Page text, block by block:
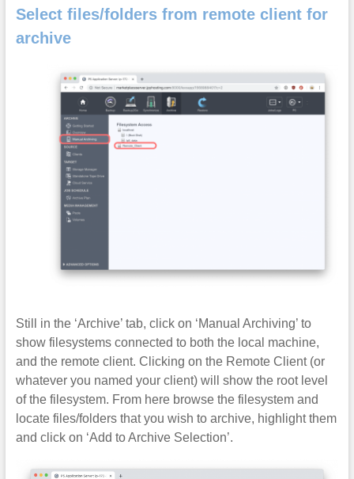
Select files/folders from remote client for
archive
Still in the ‘Archive’ tab, click on ‘Manual Archiving’ to
show filesystems connected to both the local machine,
and the remote client. Clicking on the Remote Client (or
whatever you named your client) will show the root level
of the filesystem. From here browse the filesystem and
locate files/folders that you wish to archive, highlight them
and click on ‘Add to Archive Selection’.